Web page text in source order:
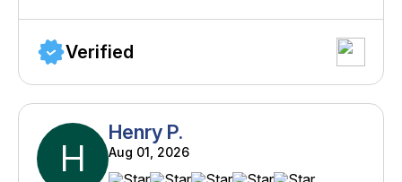
Verified
H
Henry P.
Aug 01, 2026